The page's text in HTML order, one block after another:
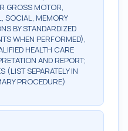
GROSS MOTOR,
SOCIAL, MEMORY
BY STANDARDIZED
WHEN PERFORMED),
HEALTH CARE
AND REPORT;
(LIST SEPARATELY IN
PROCEDURE)